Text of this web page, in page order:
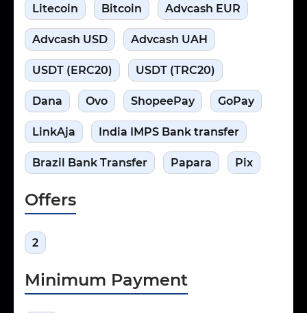
Litecoin Bitcoin Advcash EUR
Advcash USD Advcash UAH
USDT (ERC20) USDT (TRC20)
Dana Ovo ShopeePay GoPay
LinkAja India IMPS Bank transfer
Brazil Bank Transfer Papara Pix
Offers
2
Minimum Payment